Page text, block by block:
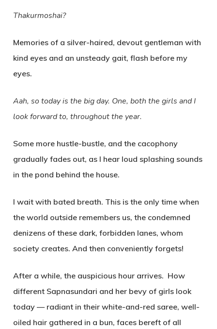
Thakurmoshai?
Memories of a silver-haired, devout gentleman with
kind eyes and an unsteady gait, flash before my
eyes.
Aah, so today is the big day. One, both the girls and I
look forward to, throughout the year.
Some more hustle-bustle, and the cacophony
gradually fades out, as I hear loud splashing sounds
in the pond behind the house.
I wait with bated breath. This is the only time when
the world outside remembers us, the condemned
denizens of these dark, forbidden lanes, whom
society creates. And then conveniently forgets!
After a while, the auspicious hour arrives. How
different Sapnasundari and her bevy of girls look
today — radiant in their white-and-red saree, well-
oiled hair gathered in a bun, faces bereft of all